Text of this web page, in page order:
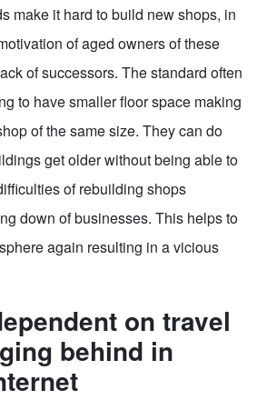
make it hard to build new shops, in
of aged owners of these
of successors. The standard often
to have smaller floor space making
of the same size. They can do
get older without being able to
of rebuilding shops
down of businesses. This helps to
again resulting in a vicious
on travel
behind in